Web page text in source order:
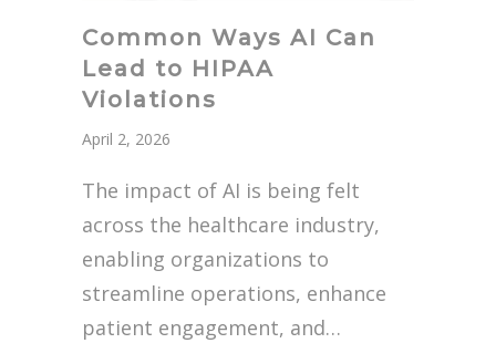
Common Ways AI Can
Lead to HIPAA
Violations
April 2, 2026
The impact of AI is being felt
across the healthcare industry,
enabling organizations to
streamline operations, enhance
patient engagement, and…